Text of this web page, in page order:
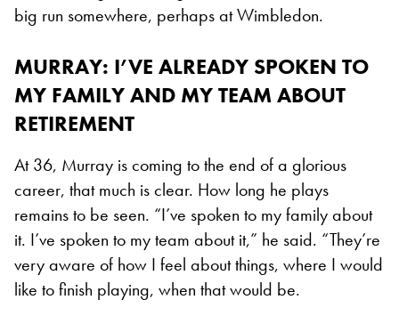
big run somewhere, perhaps at Wimbledon.
MURRAY: I’VE ALREADY SPOKEN TO
MY FAMILY AND MY TEAM ABOUT
RETIREMENT
At 36, Murray is coming to the end of a glorious
career, that much is clear. How long he plays
remains to be seen. “I’ve spoken to my family about
it. I’ve spoken to my team about it,” he said. “They’re
very aware of how I feel about things, where I would
like to finish playing, when that would be.